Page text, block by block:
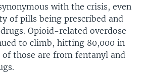
with the crisis, even
of pills being prescribed and
Opioid-related overdose
to climb, hitting 80,000 in
of those are from fentanyl and